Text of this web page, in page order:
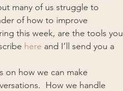
many of us struggle to
of how to improve
this week, are the tools you
here and I’ll send you a
how we can make
How we handle